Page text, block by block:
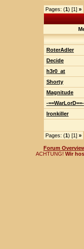
Pages: (1) [1] »
RoterAdler
Decide
h3r0_at
Shorty
Magnitude
-==WarLorD==-
Ironkiller
Pages: (1) [1] »
Forum
ACHTUNG! Wir